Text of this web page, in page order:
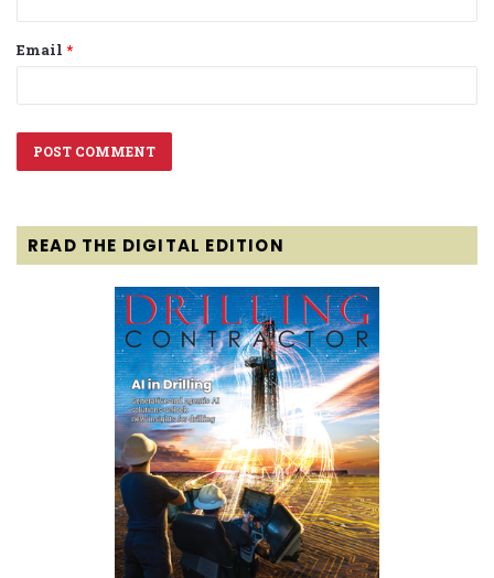
Email *
READ THE DIGITAL EDITION